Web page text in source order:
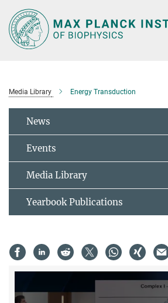
Main-
Content
Media Library Energy Transduction
News
Events
Media Library
Yearbook Publications